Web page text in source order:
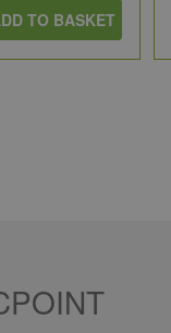
TO BASKET